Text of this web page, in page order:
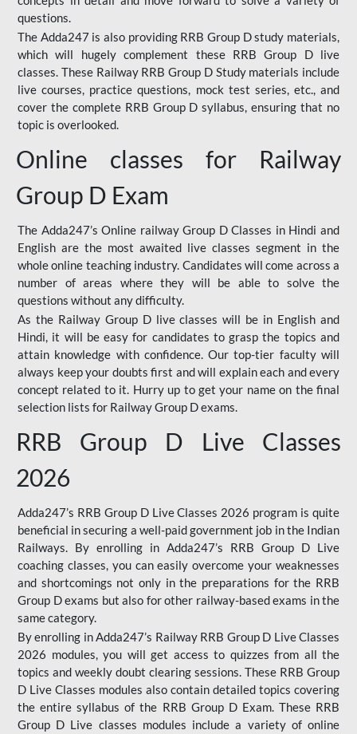
questions.
The Adda247 is also providing RRB Group D study materials,
which will hugely complement these RRB Group D live
classes. These Railway RRB Group D Study materials include
live courses, practice questions, mock test series, etc., and
cover the complete RRB Group D syllabus, ensuring that no
topic is overlooked.
Online classes for Railway
Group D Exam
The Adda247’s Online railway Group D Classes in Hindi and
English are the most awaited live classes segment in the
whole online teaching industry. Candidates will come across a
number of areas where they will be able to solve the
questions without any difficulty.
As the Railway Group D live classes will be in English and
Hindi, it will be easy for candidates to grasp the topics and
attain knowledge with confidence. Our top-tier faculty will
always keep your doubts first and will explain each and every
concept related to it. Hurry up to get your name on the final
selection lists for Railway Group D exams.
RRB Group D Live Classes
2026
Adda247’s RRB Group D Live Classes 2026 program is quite
beneficial in securing a well-paid government job in the Indian
Railways. By enrolling in Adda247’s RRB Group D Live
coaching classes, you can easily overcome your weaknesses
and shortcomings not only in the preparations for the RRB
Group D exams but also for other railway-based exams in the
same category.
By enrolling in Adda247’s Railway RRB Group D Live Classes
2026 modules, you will get access to quizzes from all the
topics and weekly doubt clearing sessions. These RRB Group
D Live Classes modules also contain detailed topics covering
the entire syllabus of the RRB Group D Exam. These RRB
Group D Live classes modules include a variety of online